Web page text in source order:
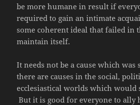
be more humane in result if
required to gain an intimate
some coherent ideal that failed in
maintain itself.
It needs not be a cause which was
there are causes in the social,
ecclesiastical worlds which would
But it is good for everyone to ally